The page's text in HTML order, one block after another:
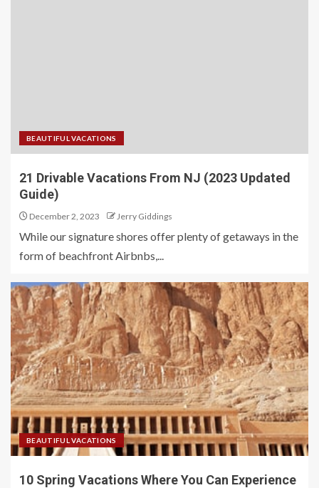
BEAUTIFUL VACATIONS
21 Drivable Vacations From NJ (2023 Updated
Guide)
December 2, 2023 Jerry Giddings
While our signature shores offer plenty of getaways in the
form of beachfront Airbnbs,...
BEAUTIFUL VACATIONS
10 Spring Vacations Where You Can Experience